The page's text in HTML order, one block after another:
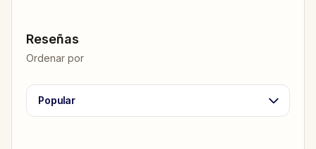
Reseñas
Ordenar por
Popular